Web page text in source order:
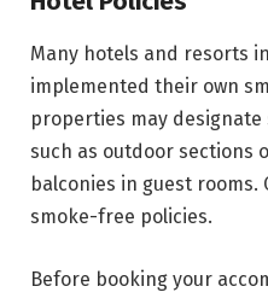
Many hotels and resorts
implemented their own
properties may designate
such as outdoor sections
balconies in guest
smoke-free policies.
Before booking your